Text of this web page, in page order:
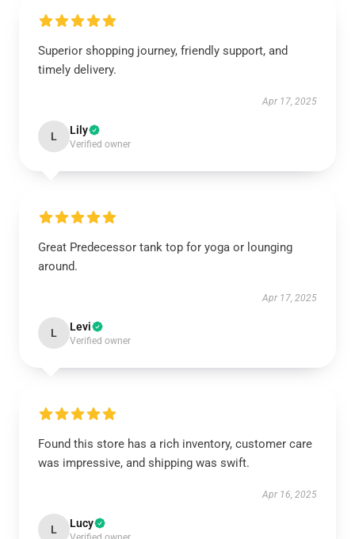
Superior shopping journey, friendly support, and
timely delivery.
Apr 17, 2025
L Lily
Verified owner
Great Predecessor tank top for yoga or lounging
around.
Apr 17, 2025
L Levi
Verified owner
Found this store has a rich inventory, customer care
was impressive, and shipping was swift.
Apr 16, 2025
L Lucy